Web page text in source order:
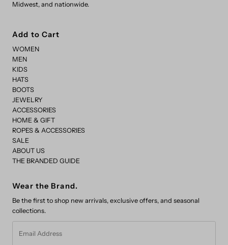
Midwest, and nationwide.
Add to Cart
WOMEN
MEN
KIDS
HATS
BOOTS
JEWELRY
ACCESSORIES
HOME & GIFT
ROPES & ACCESSORIES
SALE
ABOUT US
THE BRANDED GUIDE
Wear the Brand.
Be the first to shop new arrivals, exclusive offers, and seasonal
collections.
Address